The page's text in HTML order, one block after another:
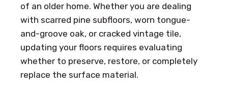
of an older home. Whether you are dealing
with scarred pine subfloors, worn tongue-
and-groove oak, or cracked vintage tile,
updating your floors requires evaluating
whether to preserve, restore, or completely
replace the surface material.